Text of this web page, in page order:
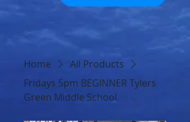
Home
All Products
Fridays 5pm BEGINNER Tylers
Green Middle School